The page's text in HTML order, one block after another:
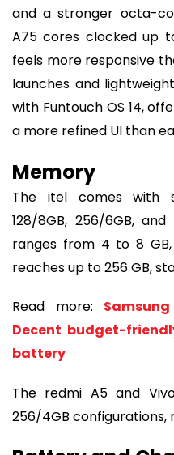
and a stronger octa-
A75 cores clocked up
feels more responsive
launches and
with Funtouch OS 14,
a more refined UI than
Memory
The itel comes with
128/8GB, 256/6GB,
ranges from 4 to 8
reaches up to 256 GB,
Read more:
Decent budget-
battery
The redmi A5 and
256/4GB configurations,